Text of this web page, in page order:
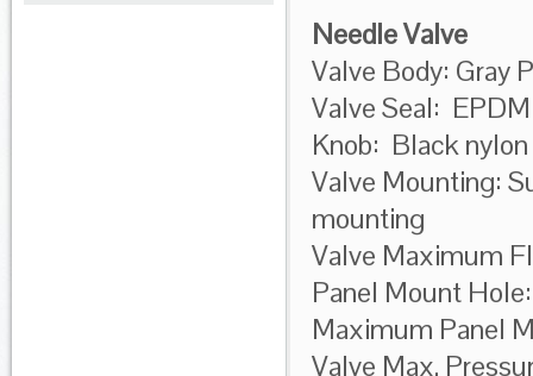
Needle Valve
Valve Body: Gray
Valve Seal: EPDM
Knob: Black nylon
Valve Mounting:
mounting
Valve Maximum
Panel Mount
Maximum Panel
Valve Max.